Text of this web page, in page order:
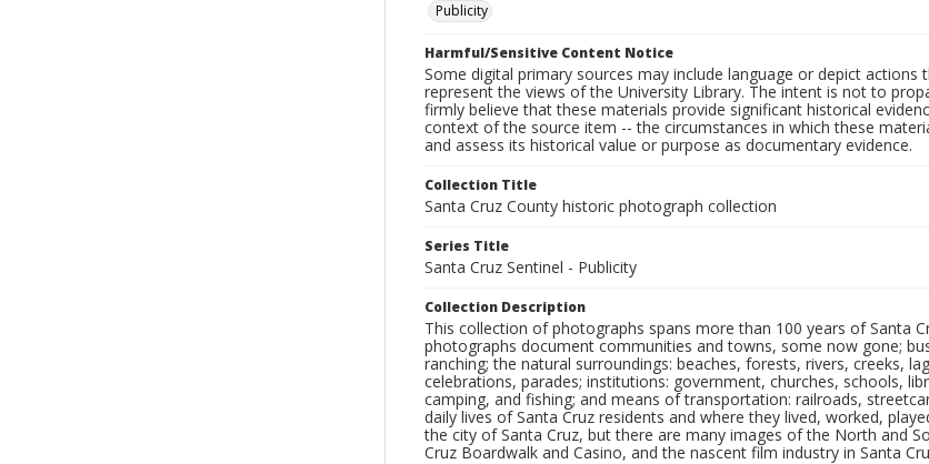
Publicity
Harmful/Sensitive Content Notice
Some digital primary sources may include language or depict
represent the views of the University Library. The intent is not to
firmly believe that these materials provide significant historical
context of the source item -- the circumstances in which these
and assess its historical value or purpose as documentary evidence.
Collection Title
Santa Cruz County historic photograph collection
Series Title
Santa Cruz Sentinel - Publicity
Collection Description
This collection of photographs spans more than 100 years of Santa
photographs document communities and towns, some now gone;
ranching; the natural surroundings: beaches, forests, rivers, creeks,
celebrations, parades; institutions: government, churches, schools,
camping, and fishing; and means of transportation: railroads,
daily lives of Santa Cruz residents and where they lived, worked,
the city of Santa Cruz, but there are many images of the North and
Cruz Boardwalk and Casino, and the nascent film industry in Santa